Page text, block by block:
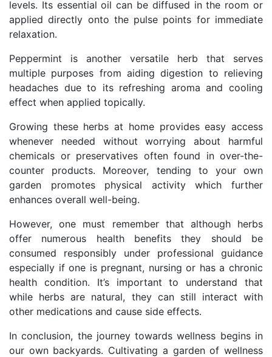
levels. Its essential oil can be diffused in the room or
applied directly onto the pulse points for immediate
relaxation.
Peppermint is another versatile herb that serves
multiple purposes from aiding digestion to relieving
headaches due to its refreshing aroma and cooling
effect when applied topically.
Growing these herbs at home provides easy access
whenever needed without worrying about harmful
chemicals or preservatives often found in over-the-
counter products. Moreover, tending to your own
garden promotes physical activity which further
enhances overall well-being.
However, one must remember that although herbs
offer numerous health benefits they should be
consumed responsibly under professional guidance
especially if one is pregnant, nursing or has a chronic
health condition. It’s important to understand that
while herbs are natural, they can still interact with
other medications and cause side effects.
In conclusion, the journey towards wellness begins in
our own backyards. Cultivating a garden of wellness